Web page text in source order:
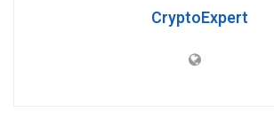
CryptoExpert